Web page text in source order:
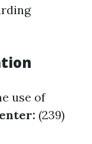
use of
(239)